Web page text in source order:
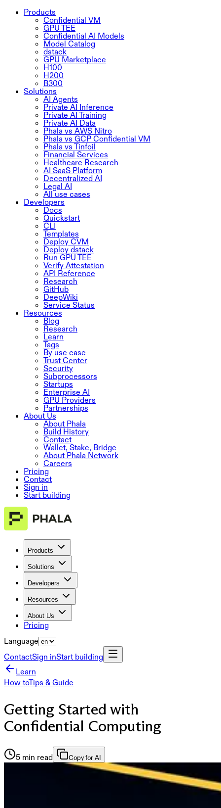
Products
Confidential VM
GPU TEE
Confidential AI Models
Model Catalog
dstack
GPU Marketplace
H100
H200
B300
Solutions
AI Agents
Private AI Inference
Private AI Training
Private AI Data
Phala vs AWS Nitro
Phala vs GCP Confidential VM
Phala vs Tinfoil
Financial Services
Healthcare Research
AI SaaS Platform
Decentralized AI
Legal AI
All use cases
Developers
Docs
Quickstart
CLI
Templates
Deploy CVM
Deploy dstack
Run GPU TEE
Verify Attestation
API Reference
Research
GitHub
DeepWiki
Service Status
Resources
Blog
Research
Learn
Tags
By use case
Trust Center
Security
Subprocessors
Startups
Enterprise AI
GPU Providers
Partnerships
About Us
About Phala
Build History
Contact
Wallet, Stake, Bridge
About Phala Network
Careers
Pricing
Contact
Sign in
Start building
Products
Solutions
Developers
Resources
About Us
Pricing
Language
ContactSign inStart building
Learn
How toTips & Guide
Getting Started with
Confidential Computing
5 min read Copy for AI